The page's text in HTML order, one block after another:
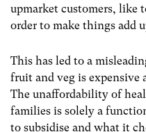
upmarket customers, like
order to make things add
This has led to a
fruit and veg is
The unaffordability of
families is solely a
to subsidise and what it